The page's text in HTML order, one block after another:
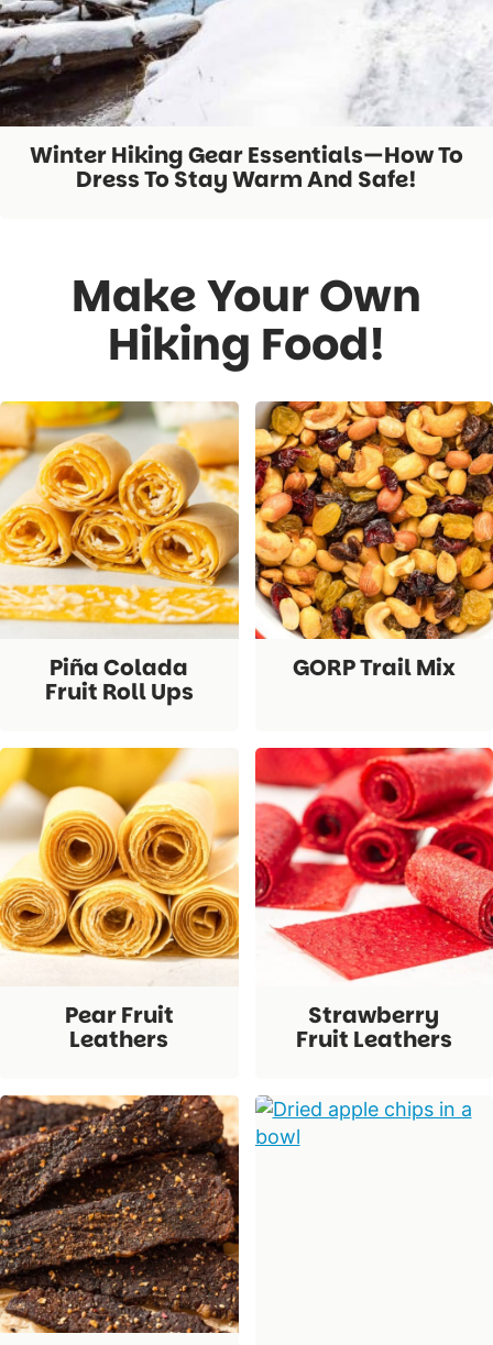
Winter Hiking Gear Essentials—How To
Dress To Stay Warm And Safe!
Make Your Own
Hiking Food!
Piña Colada
Fruit Roll Ups
GORP Trail Mix
Pear Fruit
Leathers
Strawberry
Fruit Leathers